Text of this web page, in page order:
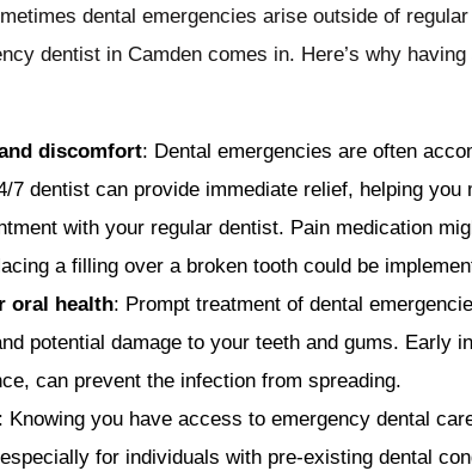
dental emergencies arise outside of
dentist in Camden comes in. Here’s why
discomfort: Dental emergencies are often
7 dentist can provide immediate relief, helping you
with your regular dentist. Pain medication
a filling over a broken tooth could be
oral health: Prompt treatment of dental
potential damage to your teeth and gums. Early
can prevent the infection from spreading.
: Knowing you have access to emergency dental
for individuals with pre-existing dental